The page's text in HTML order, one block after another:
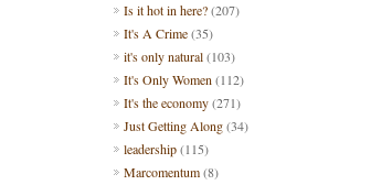
Is it hot in here?(207)
It's A Crime(35)
it's only natural(103)
It's Only Women (112)
It's the economy(271)
Just Getting Along(34)
leadership(115)
Marcomentum(8)